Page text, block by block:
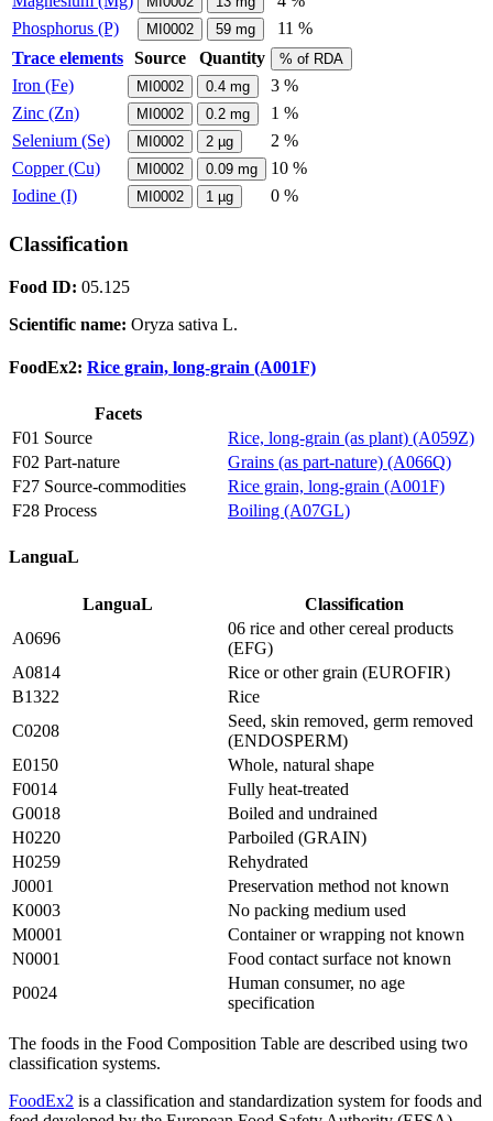
Phosphorus (P)
MI0002 59 mg
11 %
Trace elements Source Quantity % of RDA
Iron (Fe) MI0002 0.4 mg
3 %
Zinc (Zn)
MI0002 0.2 mg
1 %
Selenium (Se)
MI0002 2 µg
2 %
Copper (Cu)
MI0002 0.09 mg
10 %
Iodine (I)
MI0002 1 µg 0 %
Classification
Food ID: 05.125
Scientific name: Oryza sativa L.
FoodEx2: Rice grain, long-grain (A001F)
Facets
F01 Source
Rice, long-grain (as plant) (A059Z)
F02 Part-nature
Grains (as part-nature) (A066Q)
F27 Source-commodities
Rice grain, long-grain (A001F)
F28 Process
Boiling (A07GL)
LanguaL
LanguaL
Classification
A0696
06 rice and other cereal products
(EFG)
A0814
Rice or other grain (EUROFIR)
B1322
Rice
C0208
Seed, skin removed, germ removed
(ENDOSPERM)
E0150
Whole, natural shape
F0014
Fully heat-treated
G0018
Boiled and undrained
H0220
Parboiled (GRAIN)
H0259
Rehydrated
J0001
Preservation method not known
K0003
No packing medium used
M0001
Container or wrapping not known
N0001
Food contact surface not known
P0024
Human consumer, no age
specification
The foods in the Food Composition Table are described using two
classification systems.
FoodEx2 is a classification and standardization system for foods and